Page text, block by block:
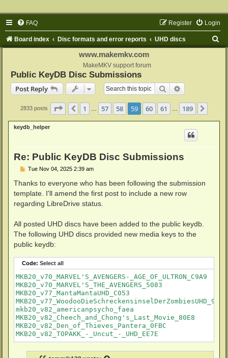
FAQ Login
Register
Board index Disc formats and error reports UHD discs
www.makemkv.com
MakeMKV support forum
Public KeyDB Disc Submissions
Post Reply
Search
2833 posts Page 59 of 189
Previous
1 57 58 59 60 61 189
keydb_helper
Re: Public KeyDB Disc Submissions
P
s
Tue Nov 04, 2025 2:39 am
Thanks to everyone who has been following the submission
template. I'll amend the first post to include a new row
regarding LibreDrive status.
All posted UHD discs have been added to the public keydb.
The following UHD discs provided new media keys to the
public keydb:
Code: Select all
MKB20_v70_MARVEL'S_AVENGERS-_AGE_OF_ULTRON_C9A9
MKB20_v70_MARVEL'S_THE_AVENGERS_5083
MKB20_v77_MantaMantaUHD_C053
MKB20_v77_WoodooDieSchreckensinselDerZombiesUHD_9BA5
mkb20_v82_americanpsycho_faea
MKB20_v82_Cheech_and_Chong's_Last_Movie_80E8
MKB20_v82_Den_of_Thieves_Pantera_0FBC